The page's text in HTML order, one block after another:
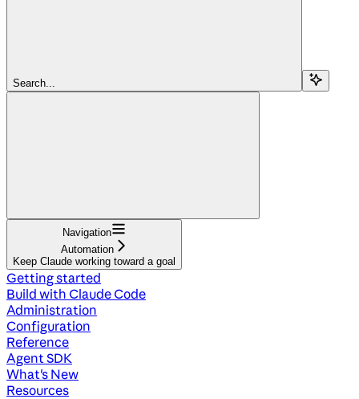
Search...
Navigation
Automation
Keep Claude working toward a goal
Getting started
Build with Claude Code
Administration
Configuration
Reference
Agent SDK
What's New
Resources